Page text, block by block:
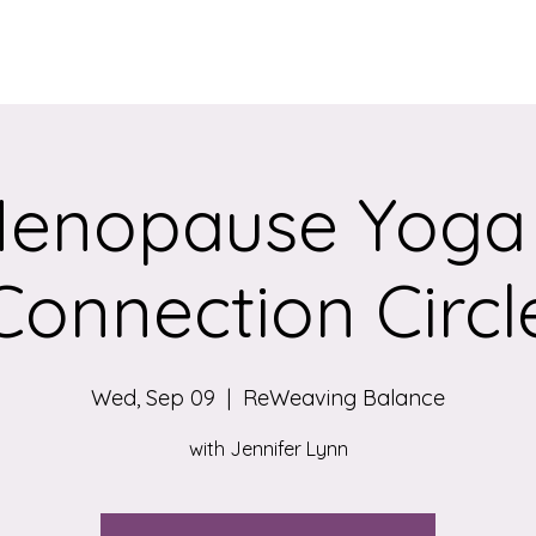
Wed, Sep 09
  |
ReWeaving Balance
with Jennifer Lynn